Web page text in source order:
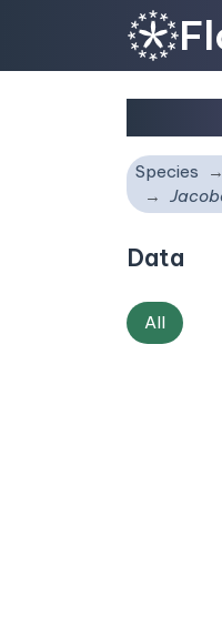
Species
Data
All